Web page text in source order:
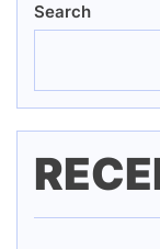
Search